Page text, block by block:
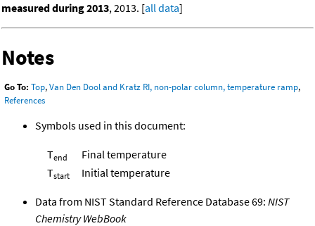
measured during 2013, 2013. [all data]
Notes
Go To: Top,Van Den Dool and Kratz RI, non-polar column, temperature ramp,
References
Symbols used in this document:
Tend
Final temperature
Tstart Initial temperature
Data from NIST Standard Reference Database 69: NIST
Chemistry WebBook